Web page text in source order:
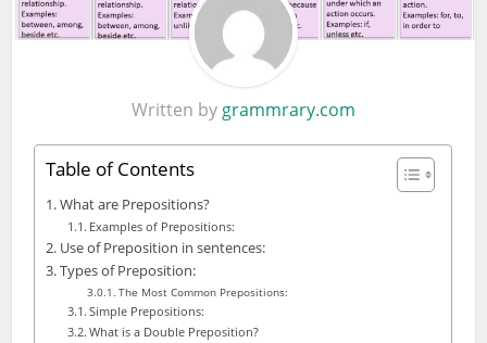
Written by grammrary.com
Table of Contents
What are Prepositions?
Examples of Prepositions:
Use of Preposition in sentences:
Types of Preposition:
The Most Common Prepositions:
Simple Prepositions:
What is a Double Preposition?